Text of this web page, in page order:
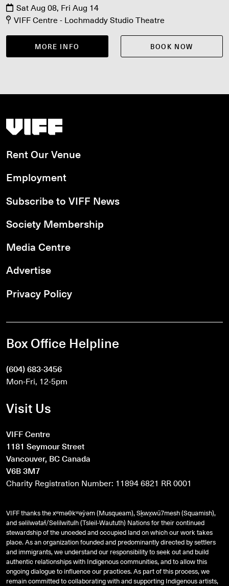
Sat Aug 08, Fri Aug 14
VIFF Centre - Lochmaddy Studio Theatre
MORE INFO BOOK NOW
Vancouver International Film Festival
Rent Our Venue
Employment
Subscribe to VIFF News
Society Membership
Media Centre
Advertise
Privacy Policy
Box Office Helpline
(604) 683-3456
Mon-Fri, 12-5pm
Visit Us
VIFF Centre
1181 Seymour Street
Vancouver, BC Canada
V6B 3M7
Charity Registration Number: 11894 6821 RR 0001
VIFF thanks the xʷməθkʷəy̓əm (Musqueam), Sḵwx̱wú7mesh (Squamish),
andsəlilwətaɬ/Selilwitulh (Tsleil-Waututh) Nations for their continued
stewardship of the unceded and occupied land on which our work takes
place. As an organization founded and predominantly directed by settlers
and immigrants, we understand our responsibility to seek out and build
authentic relationships with Indigenous communities, and to allow this
ongoing dialogue to influence our practices. As part of this process, we
remain committed to collaborating with and supporting Indigenous artists,